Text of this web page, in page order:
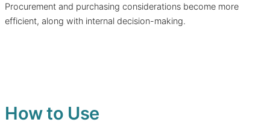
Procurement and purchasing considerations become more
efficient, along with internal decision-making.
How to Use